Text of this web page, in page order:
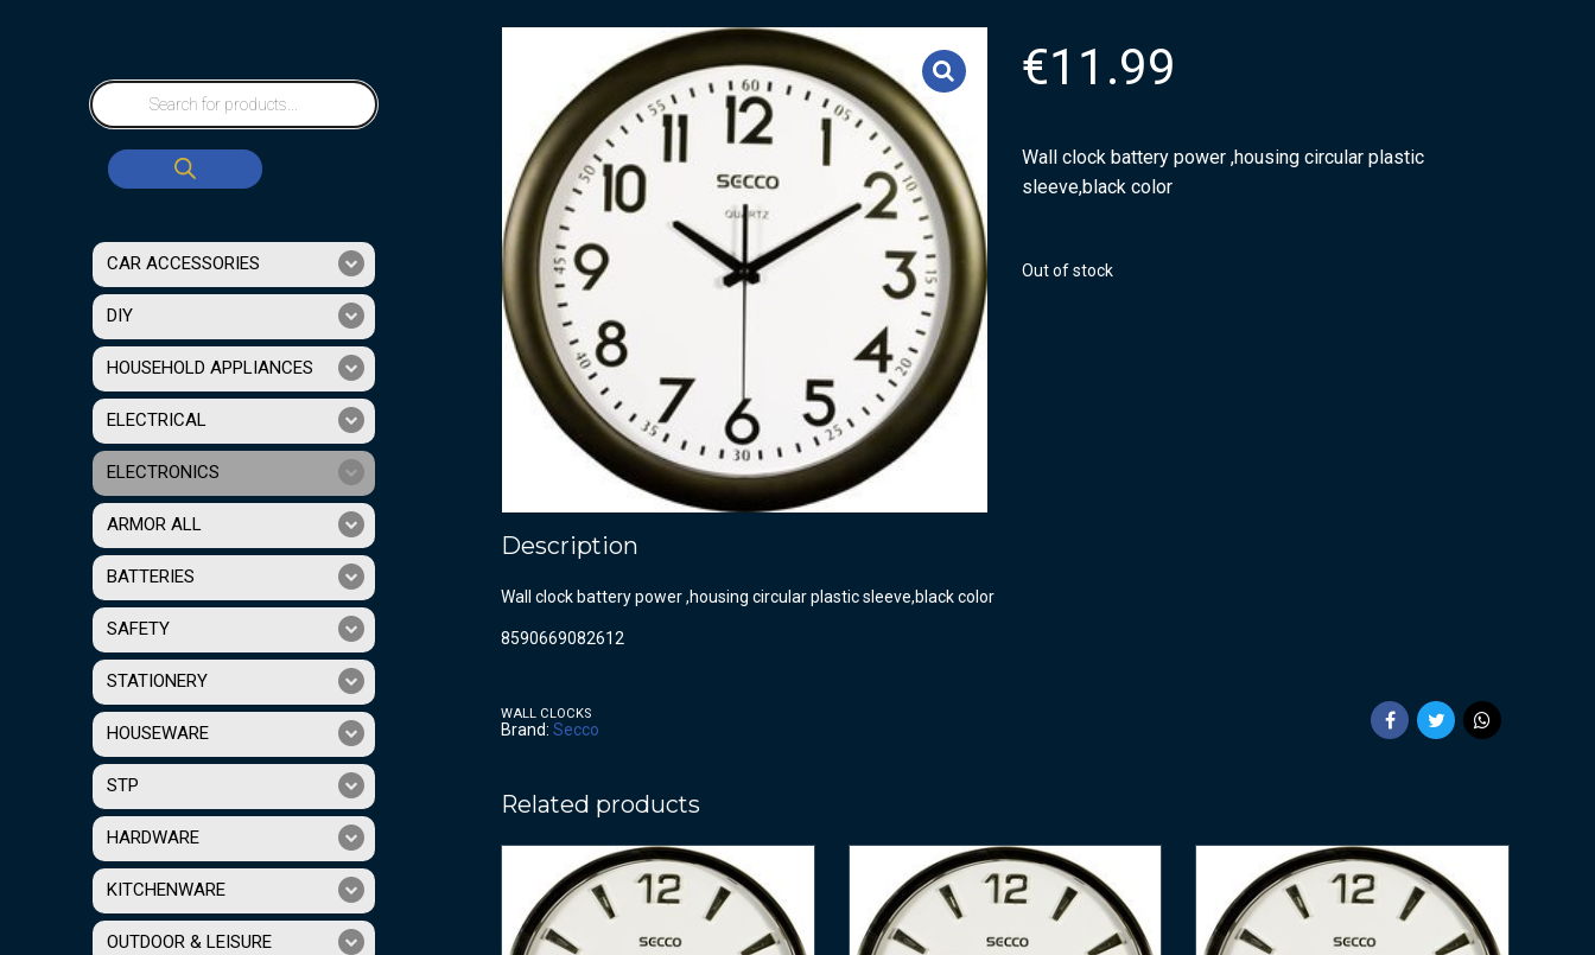
€11.99
Wall clock battery power ,housing circular plastic
sleeve,black color
Out of stock
Description
Wall clock battery power ,housing circular plastic sleeve,black color
8590669082612
WALL CLOCKS
Brand: Secco
Related products
CAR ACCESSORIES
DIY
HOUSEHOLD APPLIANCES
ELECTRICAL
ELECTRONICS
ARMOR ALL
BATTERIES
SAFETY
STATIONERY
HOUSEWARE
STP
HARDWARE
KITCHENWARE
OUTDOOR & LEISURE